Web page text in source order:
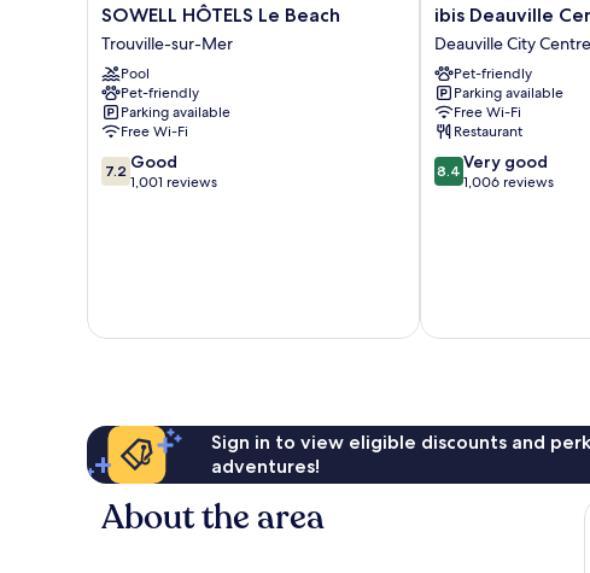
SOWELL
HÔTELS
Le
Beach
Trouville-
sur-
Mer
SOWELL HÔTELS Le Beach
Trouville-sur-Mer
Pool
Pet-friendly
Parking available
Free Wi-Fi
7.2
out
7.2 Good
1,001 reviews
ibis
Deauville
Centre
Deauville
City
Centre
ibis Deauville
Deauville City Centre
Pet-friendly
Parking available
Free Wi-Fi
Restaurant
8.4
out
8.4 Very good
1,006 reviews
Sign in to view eligible discounts and
adventures!
About the area